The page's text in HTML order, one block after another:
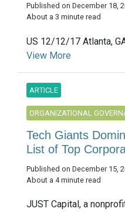
Published on December 18,
About a 3 minute read
US 12/12/17 Atlanta,
View More
ARTICLE
ORGANIZATIONAL
Tech Giants
List of Top
Published on December 15,
About a 4 minute read
JUST Capital, a